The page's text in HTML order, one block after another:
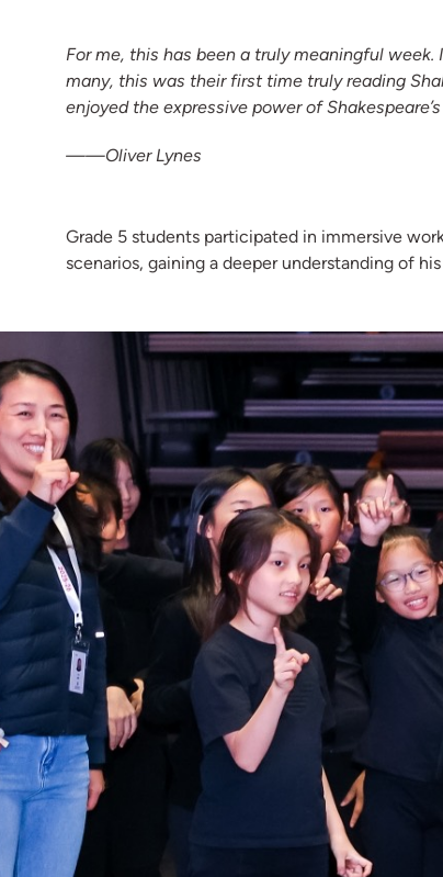
For me, this has been a truly meaningful
many, this was their first time truly reading
enjoyed the expressive power of
——Oliver Lynes
Grade 5 students participated in immersive
scenarios, gaining a deeper understanding of